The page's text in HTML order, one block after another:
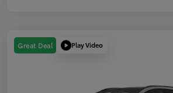
Great Deal Play Video